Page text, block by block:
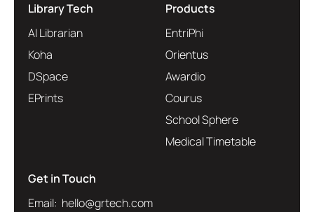
Library Tech
AI Librarian
Koha
DSpace
EPrints
Get in Touch
Email: hello@grtech.com
Products
EntriPhi
Orientus
Awardio
Courus
School Sphere
Medical Timetable